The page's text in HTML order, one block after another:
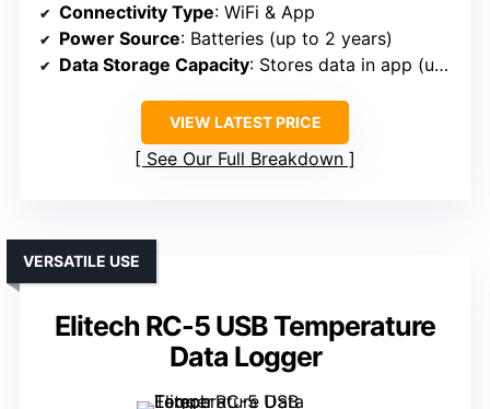
Connectivity Type: WiFi & App
Power Source: Batteries (up to 2 years)
Data Storage Capacity: Stores data in app (up to 20 days)
VIEW LATEST PRICE
See Our Full Breakdown
Elitech RC-5 USB Temperature
Data Logger
VERSATILE USE